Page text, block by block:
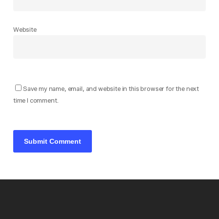
Website
Save my name, email, and website in this browser for the next
time I comment.